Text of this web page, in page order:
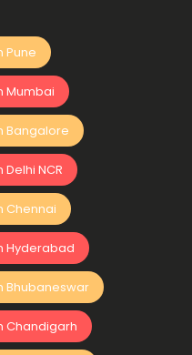
Pune
Mumbai
Bangalore
NCR
Chennai
Hyderabad
Bhubaneswar
Chandigarh